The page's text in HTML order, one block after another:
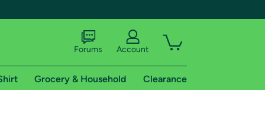
Forums Account
Grocery & Household Clearance